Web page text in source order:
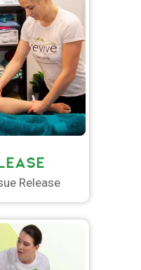
Release